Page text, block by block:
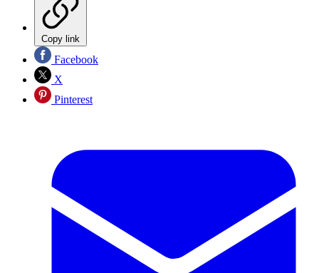
Copy link
Facebook
X
Pinterest